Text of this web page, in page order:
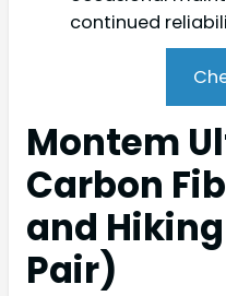
continued
Montem
Carbon
and Hiking
Pair)